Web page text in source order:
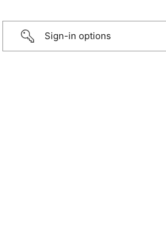
Sign-in options